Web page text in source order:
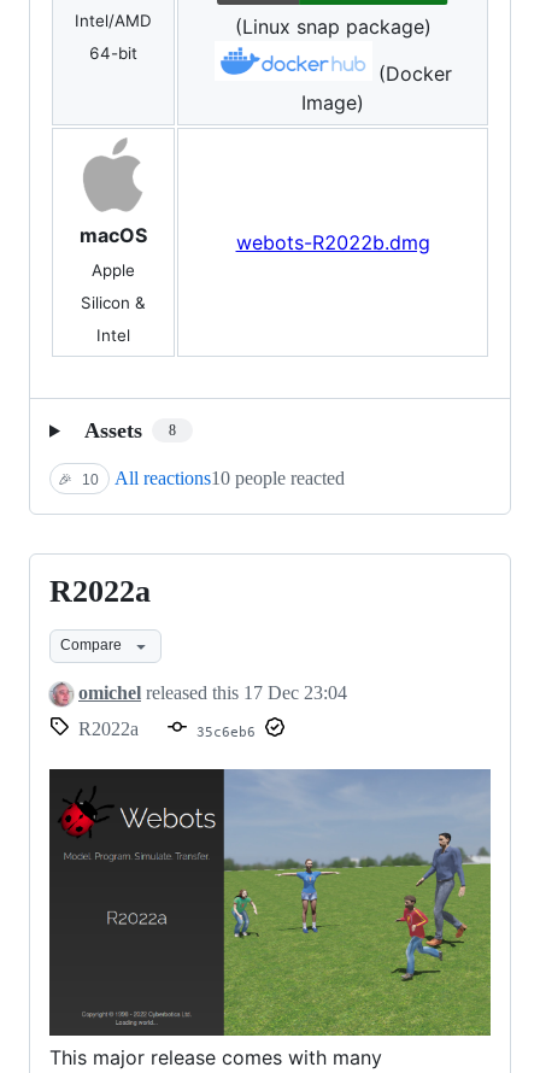
Intel/AMD
64-bit
(Linux snap package)
(Docker
Image)
macOS
Apple
Silicon &
Intel
webots-R2022b.dmg
Assets 8
🎉 10 All reactions10 people reacted
R2022a
R2022a
Compare
omichel released this 17 Dec 23:04
R2022a
35c6eb6
This major release comes with many